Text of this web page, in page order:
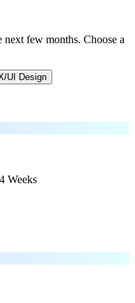
few months. Choose a
UI Design
Weeks